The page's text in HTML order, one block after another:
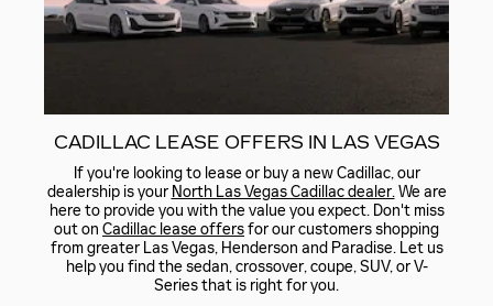
CADILLAC LEASE OFFERS IN LAS VEGAS
If you're looking to lease or buy a new Cadillac, our
dealership is your North Las Vegas Cadillac dealer.We are
here to provide you with the value you expect. Don't miss
out on Cadillac lease offersfor our customers shopping
from greater Las Vegas, Henderson and Paradise. Let us
help you find the sedan, crossover, coupe, SUV, or V-
Series that is right for you.